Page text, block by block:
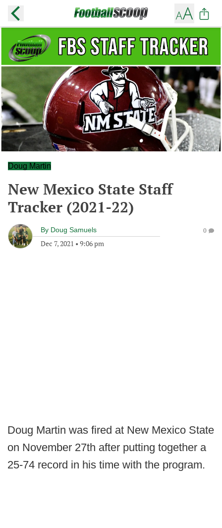
Doug Martin
New Mexico State Staff
Tracker (2021-22)
By Doug Samuels
Dec 7, 2021 • 9:06 pm
0
Doug Martin was fired at New Mexico State
on November 27th after putting together a
25-74 record in his time with the program.